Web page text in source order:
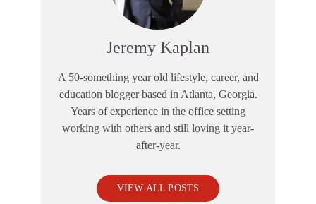
Jeremy Kaplan
A 50-something year old lifestyle, career, and
education blogger based in Atlanta, Georgia.
Years of experience in the office setting
working with others and still loving it year-
after-year.
VIEW ALL POSTS